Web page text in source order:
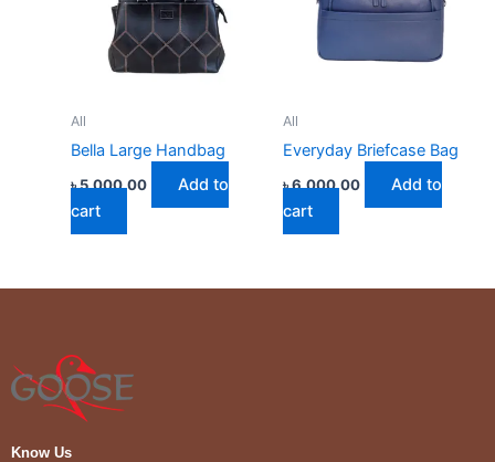
All
Bella Large Handbag
৳5,000.00
Add to
cart
All
Everyday Briefcase Bag
৳6,000.00
Add to
cart
Know Us